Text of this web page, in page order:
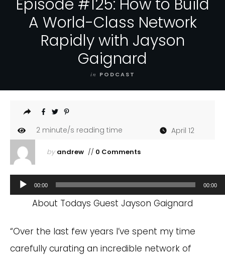
Episode #125: How to Build
A World-Class Network
Rapidly with Jayson
Gaignard
in PODCAST
2minute/s reading time April 12
by andrew// 0 Comments
Audio
Player
00:00 00:00
About Todays Guest Jayson Gaignard
“Over the last few years I’ve spent my time
carefully curating an incredible network of